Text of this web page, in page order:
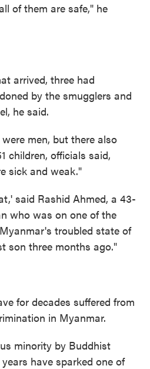
of them are safe," he
arrived, three had
by the smugglers and
he said.
men, but there also
children, officials said,
sick and weak."
said Rashid Ahmed, a 43-
who was on one of the
troubled state of
son three months ago."
for decades suffered from
in Myanmar.
minority by Buddhist
have sparked one of